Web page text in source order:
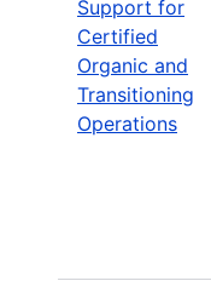
Support for
Certified
Organic and
Transitioning
Operations